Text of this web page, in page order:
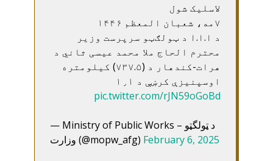
لاسليک شول
۷مه، شعبان المعظم ۱۴۴۶
د ا.ا.ا د ټولګټو سرپرست وزير
محترم الحاج ملا محمد عيسی ثاني د
هرات-کندهار د (۷۳۷.۵) کيلومتره
اوسپنيزې کرښې د ۱٫۱
pic.twitter.com/rJN59oGoBd
— Ministry of Public Works – د ټولگټو
وزارت (@mopw_afg) February 6, 2025